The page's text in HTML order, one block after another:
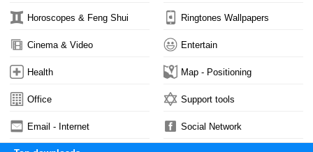
Horoscopes & Feng Shui Ringtones Wallpapers
Cinema & Video Entertain
Health Map - Positioning
Office Support tools
Email - Internet Social Network